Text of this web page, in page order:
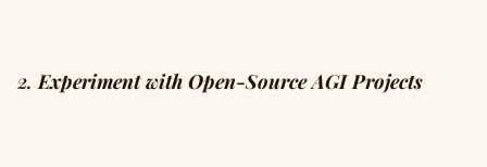
2.Experiment with Open-Source AGI Projects